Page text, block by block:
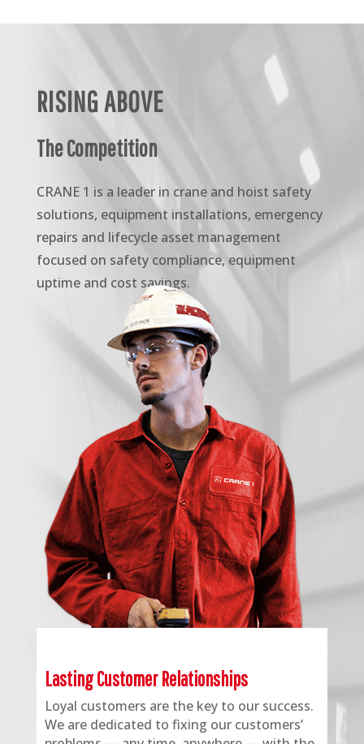
RISING ABOVE
The Competition
CRANE 1 is a leader in crane and hoist safety
solutions, equipment installations, emergency
repairs and lifecycle asset management
focused on safety compliance, equipment
uptime and cost savings.
Lasting Customer Relationships
Loyal customers are the key to our success.
We are dedicated to fixing our customers’